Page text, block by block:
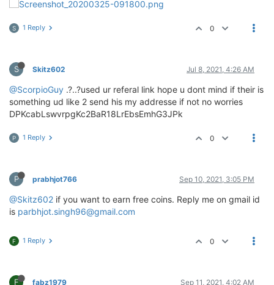
S 1 Reply 0
S Skitz602 Jul 8, 2021, 4:26 AM
@ScorpioGuy .?..?used ur referal link hope u dont mind if their is
something ud like 2 send his my addresse if not no worries
DPKcabLswvrpgKc2BaR18LrEbsEmhG3JPk
P 1 Reply 0
P prabhjot766 Sep 10, 2021, 3:05 PM
@Skitz602 if you want to earn free coins. Reply me on gmail id
is parbhjot.singh96@gmail.com
F 1 Reply 0
F fabz1979 Sep 11, 2021, 4:02 AM